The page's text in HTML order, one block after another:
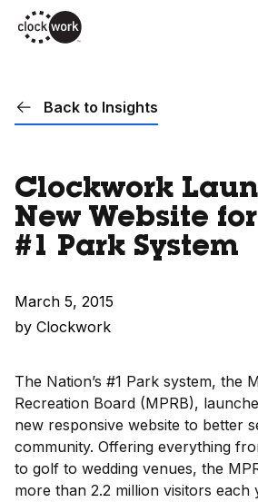
Skip
to
Back to Insights
Clockwork
New Website
#1 Park System
March 5, 2015
by Clockwork
The Nation’s #1 Park system, the
Recreation Board (MPRB),
new responsive website to better
community. Offering everything
to golf to wedding venues, the
more than 2.2 million visitors each